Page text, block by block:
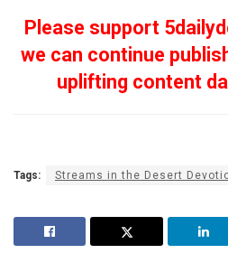
Please support
we can continue
uplifting content
Tags: Streams in the Desert